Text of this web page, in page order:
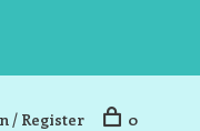
/ Register 0